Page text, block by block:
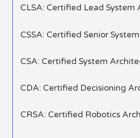
CLSA: Certified Lead System
CSSA: Certified Senior
CSA: Certified System
CDA: Certified Decisioning
CRSA: Certified Robotics